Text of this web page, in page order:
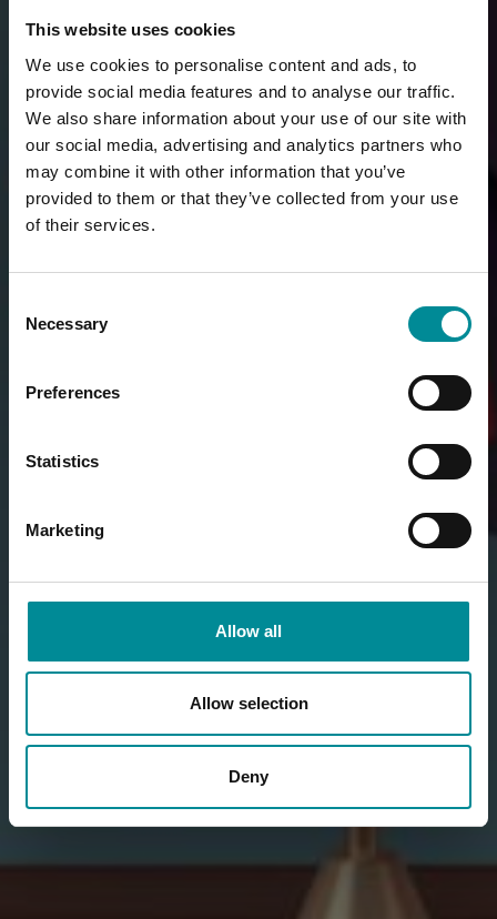
This website uses cookies
We use cookies to personalise content and ads, to
provide social media features and to analyse our traffic.
We also share information about your use of our site with
our social media, advertising and analytics partners who
may combine it with other information that you’ve
provided to them or that they’ve collected from your use
of their services.
Selection
Necessary
Preferences
Statistics
Marketing
Allow all
Allow selection
Deny